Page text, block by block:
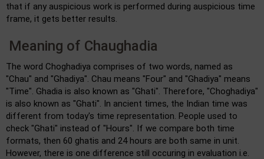
that if any auspicious work is performed during auspicious time
frame, it gets better results.
Meaning of Chaughadia
The word Choghadiya comprises of two words, named as
"Chau" and "Ghadiya". Chau means "Four" and "Ghadiya" means
"Time". Ghadia is also known as "Ghati". Therefore, "Choghadiya"
is also known as "Ghati". In ancient times, the Indian time was
different from today's time representation. People used to
check "Ghati" instead of "Hours". If we compare both time
formats, then 60 ghatis and 24 hours are both same in unit.
However, there is one difference still occuring in evaluation i.e.